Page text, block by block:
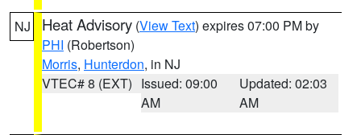
NJ Heat Advisory (View Text) expires 07:00 PM by
PHI (Robertson)
Morris, Hunterdon, in NJ
VTEC# 8 (EXT) Issued: 09:00
AM
Updated: 02:03
AM